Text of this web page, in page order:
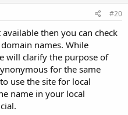
#20
then you can check
names. While
will clarify the purpose of
for the same
use the site for local
name in your local